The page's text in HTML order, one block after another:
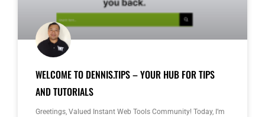
WELCOME TO DENNIS.TIPS – YOUR HUB FOR TIPS
AND TUTORIALS
Greetings, Valued Instant Web Tools Community! Today, I’m